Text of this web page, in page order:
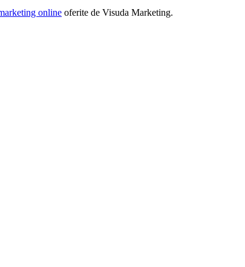
online oferite de Visuda Marketing.